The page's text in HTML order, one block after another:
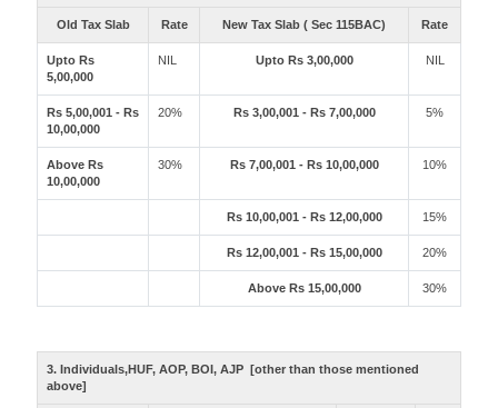
Old Tax Slab Rate New Tax Slab ( Sec 115BAC) Rate
Upto Rs
5,00,000
NIL Upto Rs 3,00,000 NIL
Rs 5,00,001 - Rs
10,00,000
20% Rs 3,00,001 - Rs 7,00,000 5%
Above Rs
10,00,000
30% Rs 7,00,001 - Rs 10,00,000 10%
Rs 10,00,001 - Rs 12,00,000 15%
Rs 12,00,001 - Rs 15,00,000 20%
Above Rs 15,00,000 30%
3. Individuals,HUF, AOP, BOI, AJP [other than those mentioned
above]